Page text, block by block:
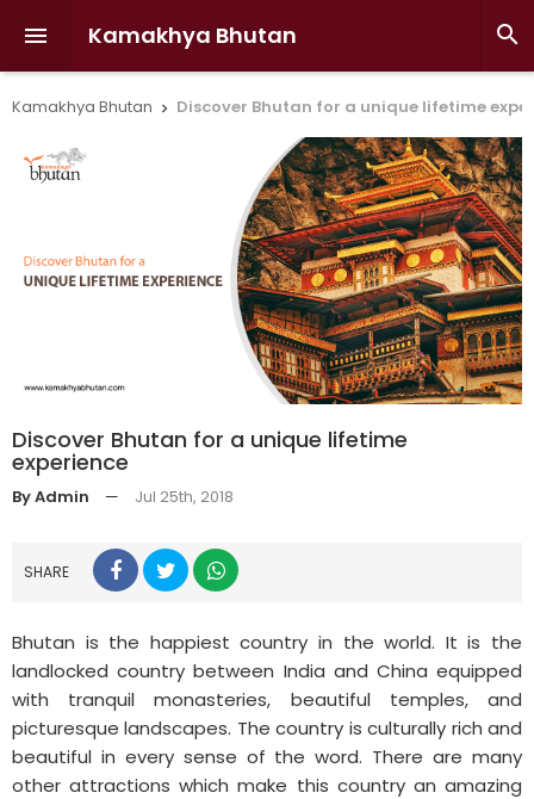
 Kamakhya Bhutan 
Kamakhya Bhutan  Discover Bhutan for a unique lifetime
Discover Bhutan for a unique lifetime
experience
By Admin — Jul 25th, 2018
SHARE
Bhutan is the happiest country in the world. It is the
landlocked country between India and China equipped
with tranquil monasteries, beautiful temples, and
picturesque landscapes. The country is culturally rich and
beautiful in every sense of the word. There are many
other attractions which make this country an amazing